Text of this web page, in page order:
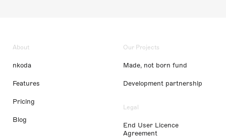
About
nkoda
Features
Pricing
Blog
Our Projects
Made, not born fund
Development partnership
Legal
End User Licence
Agreement